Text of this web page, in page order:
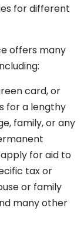
for different
offers many
card, or
for a lengthy
family, or any
for aid to
tax or
or family
many other